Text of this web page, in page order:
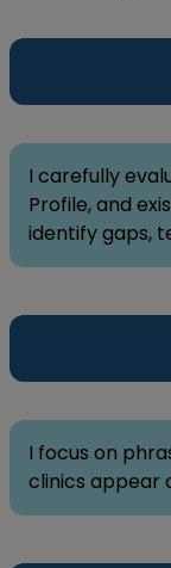
I carefully
Profile, and
identify gaps,
I focus on
clinics appear